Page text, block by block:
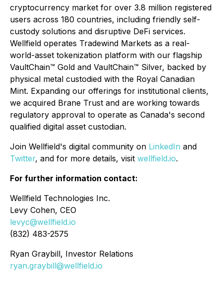
cryptocurrency market for over 3.8 million registered
users across 180 countries, including friendly self-
custody solutions and disruptive DeFi services.
Wellfield operates Tradewind Markets as a real-
world-asset tokenization platform with our flagship
VaultChain™ Gold and VaultChain™ Silver, backed by
physical metal custodied with the Royal Canadian
Mint. Expanding our offerings for institutional clients,
we acquired Brane Trust and are working towards
regulatory approval to operate as Canada's second
qualified digital asset custodian.
Join Wellfield's digital community on LinkedIn and
Twitter, and for more details, visit wellfield.io.
For further information contact:
Wellfield Technologies Inc.
Levy Cohen, CEO
levyc@wellfield.io
(832) 483-2575
Ryan Graybill, Investor Relations
ryan.graybill@wellfield.io